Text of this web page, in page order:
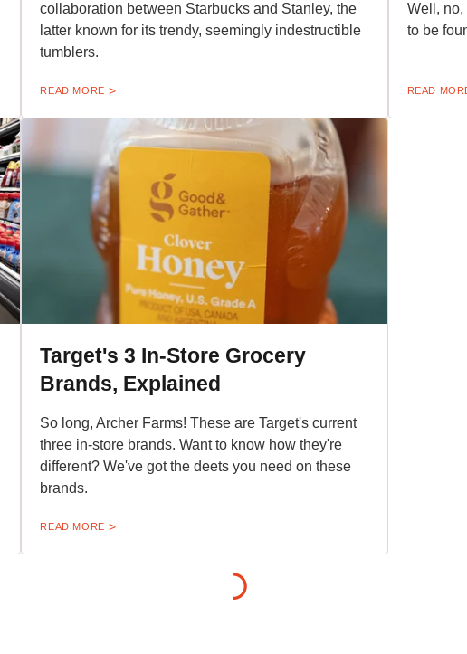
collaboration between Starbucks and Stanley, the
latter known for its trendy, seemingly indestructible
tumblers.
READ MORE
Well, no,
to be
READ
Target's 3 In-Store Grocery
Brands, Explained
So long, Archer Farms! These are Target's current
three in-store brands. Want to know how they're
different? We've got the deets you need on these
brands.
READ MORE